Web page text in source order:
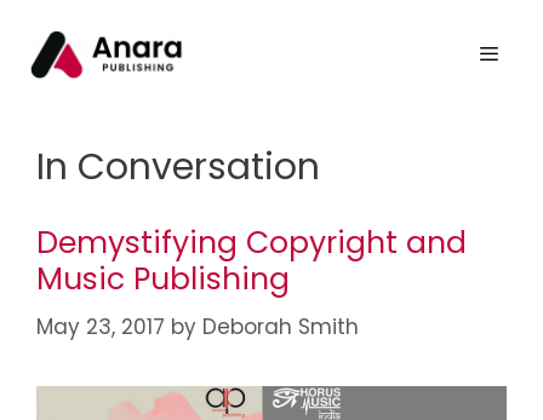
In Conversation
Demystifying Copyright and
Music Publishing
May 23, 2017 by Deborah Smith